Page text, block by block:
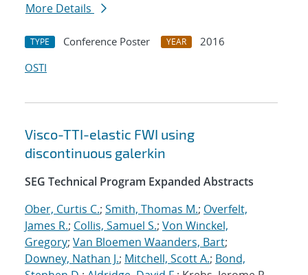
More Details
TYPE Conference Poster YEAR
2016
OSTI
Visco-TTI-elastic FWI using
discontinuous galerkin
SEG Technical Program Expanded Abstracts
Ober, Curtis C.; Smith, Thomas M.; Overfelt,
James R.; Collis, Samuel S.; Von Winckel,
Gregory; Van Bloemen Waanders, Bart;
Downey, Nathan J.; Mitchell, Scott A.; Bond,